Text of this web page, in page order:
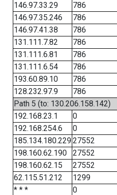
146.97.33.29
786
146.97.35.246
786
146.97.41.38
786
131.111.7.82
786
131.111.6.81
786
131.111.6.54
786
193.60.89.10
786
128.232.97.9
786
Path 5 (to: 130.206.158.142)
192.168.23.1
0
192.168.254.6
0
185.134.180.22927552
198.160.62.190
27552
198.160.62.15
27552
62.115.51.212
1299
* * *
0